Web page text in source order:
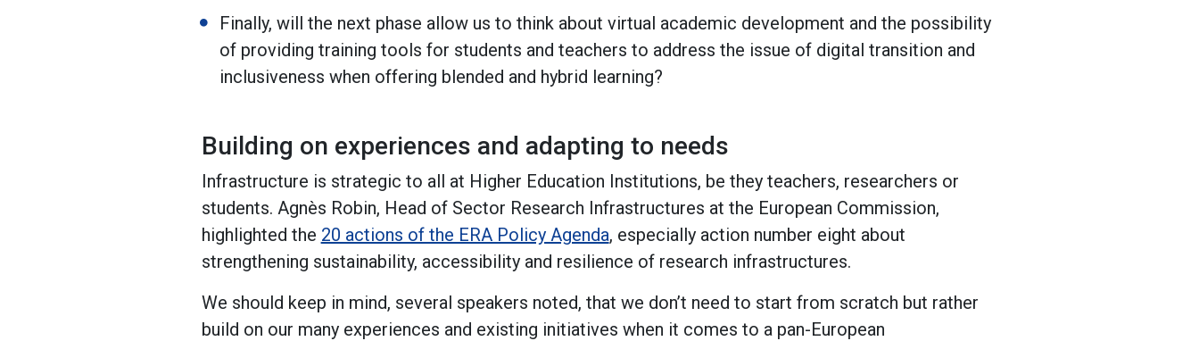
Finally, will the next phase allow us to think about virtual academic development and the possibility
of providing training tools for students and teachers to address the issue of digital transition and
inclusiveness when offering blended and hybrid learning?
Building on experiences and adapting to needs
Infrastructure is strategic to all at Higher Education Institutions, be they teachers, researchers or
students. Agnès Robin, Head of Sector Research Infrastructures at the European Commission,
highlighted the 20 actions of the ERA Policy Agenda, especially action number eight about
strengthening sustainability, accessibility and resilience of research infrastructures.
We should keep in mind, several speakers noted, that we don’t need to start from scratch but rather
build on our many experiences and existing initiatives when it comes to a pan-European